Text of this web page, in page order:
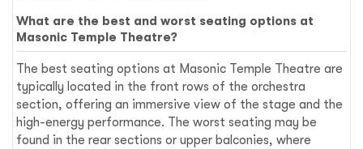
What are the best and worst seating options at
Masonic Temple Theatre?
The best seating options at Masonic Temple Theatre are
typically located in the front rows of the orchestra
section, offering an immersive view of the stage and the
high-energy performance. The worst seating may be
found in the rear sections or upper balconies, where